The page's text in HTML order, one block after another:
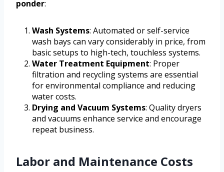
ponder:
Wash Systems: Automated or self-service
wash bays can vary considerably in price, from
basic setups to high-tech, touchless systems.
Water Treatment Equipment: Proper
filtration and recycling systems are essential
for environmental compliance and reducing
water costs.
Drying and Vacuum Systems: Quality dryers
and vacuums enhance service and encourage
repeat business.
Labor and Maintenance Costs